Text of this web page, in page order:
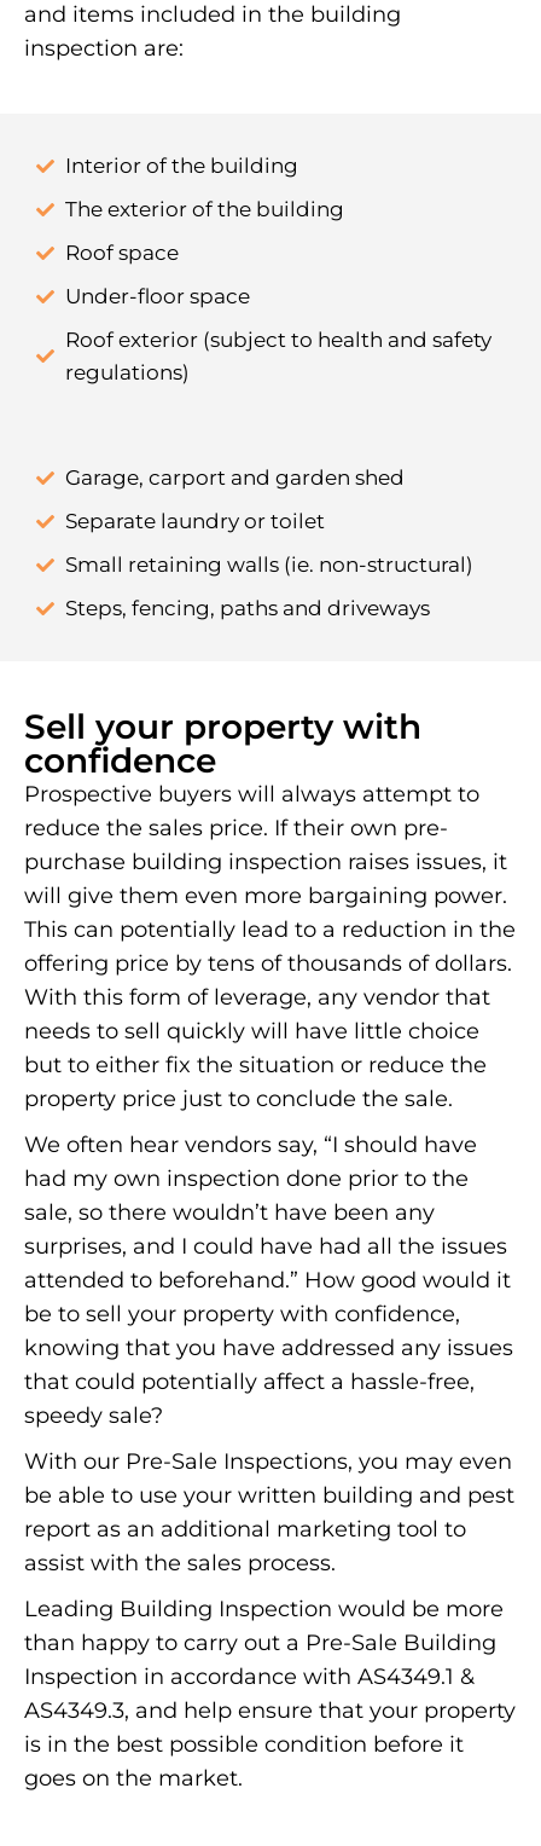
and items included in the building
inspection are:
Interior of the building
The exterior of the building
Roof space
Under-floor space
Roof exterior (subject to health and safety
regulations)
Garage, carport and garden shed
Separate laundry or toilet
Small retaining walls (ie. non-structural)
Steps, fencing, paths and driveways
Sell your property with
confidence
Prospective buyers will always attempt to
reduce the sales price. If their own pre-
purchase building inspection raises issues, it
will give them even more bargaining power.
This can potentially lead to a reduction in the
offering price by tens of thousands of dollars.
With this form of leverage, any vendor that
needs to sell quickly will have little choice
but to either fix the situation or reduce the
property price just to conclude the sale.
We often hear vendors say, “I should have
had my own inspection done prior to the
sale, so there wouldn’t have been any
surprises, and I could have had all the issues
attended to beforehand.” How good would it
be to sell your property with confidence,
knowing that you have addressed any issues
that could potentially affect a hassle-free,
speedy sale?
With our Pre-Sale Inspections, you may even
be able to use your written building and pest
report as an additional marketing tool to
assist with the sales process.
Leading Building Inspection would be more
than happy to carry out a Pre-Sale Building
Inspection in accordance with AS4349.1 &
AS4349.3, and help ensure that your property
is in the best possible condition before it
goes on the market.